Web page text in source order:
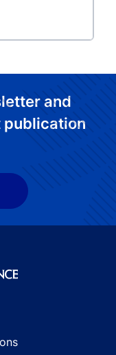
and
publication